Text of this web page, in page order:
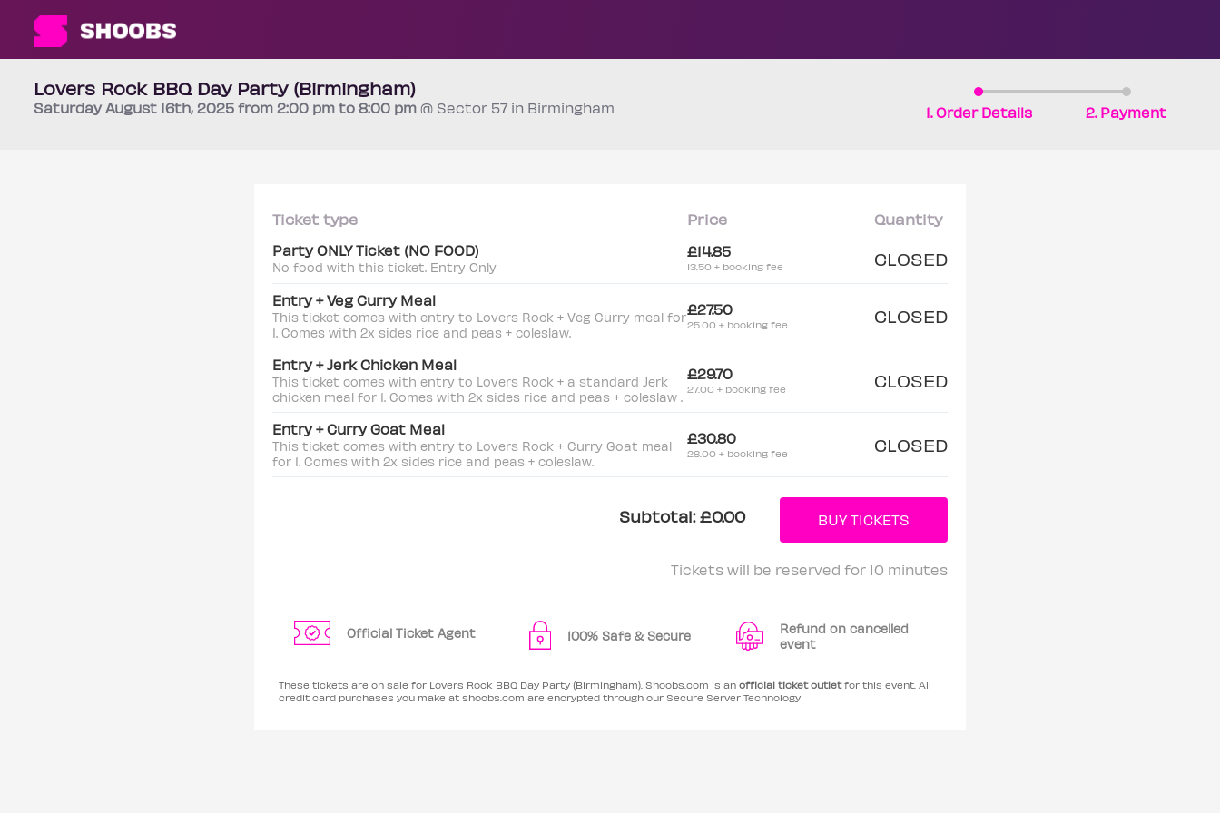
Lovers Rock BBQ Day Party (Birmingham)
SaturdayAugust 16th, 2025 from 2:00 pm to 8:00 pm @ Sector 57 in Birmingham 1. Order Details 2. Payment
Ticket type Price Quantity
Party ONLY Ticket (NO FOOD)
No food with this ticket. Entry Only
£14.85
13.50 + booking fee CLOSED
Entry + Veg Curry Meal
This ticket comes with entry to Lovers Rock + Veg Curry meal for
1. Comes with 2x sides rice and peas + coleslaw.
£27.50
25.00 + booking fee CLOSED
Entry + Jerk Chicken Meal
This ticket comes with entry to Lovers Rock + a standard Jerk
chicken meal for 1. Comes with 2x sides rice and peas + coleslaw .
£29.70
27.00 + booking fee CLOSED
Entry + Curry Goat Meal
This ticket comes with entry to Lovers Rock + Curry Goat meal
for 1. Comes with 2x sides rice and peas + coleslaw.
£30.80
28.00 + booking fee CLOSED
Subtotal:£0.00
Tickets will be reserved for 10 minutes
Official Ticket Agent 100% Safe & Secure
Refund on cancelled
event
These tickets are on sale for Lovers Rock BBQ Day Party (Birmingham). Shoobs.com is an official ticket outletfor this event. All
credit card purchases you make at shoobs.com are encrypted through our Secure Server Technology